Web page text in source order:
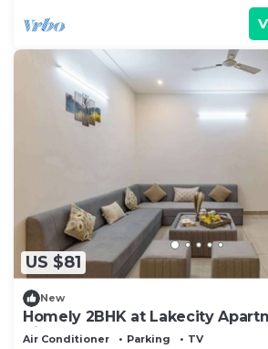
US $81
New
Homely 2BHK at Lakecity
Viraalay
Air Conditioner Parking
TV